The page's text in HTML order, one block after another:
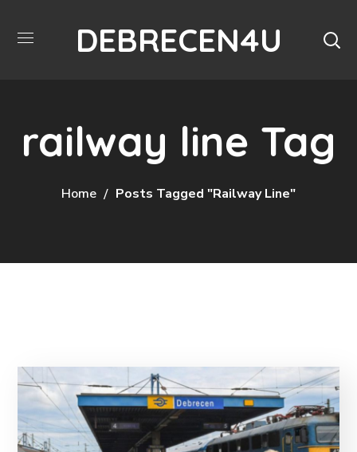
DEBRECEN4U
railway line Tag
Home Posts Tagged "railway Line"